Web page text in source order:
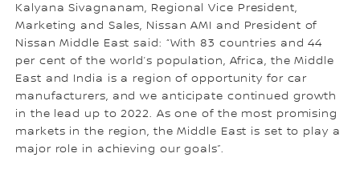
Kalyana Sivagnanam, Regional Vice President,
Marketing and Sales, Nissan AMI and President of
Nissan Middle East said: “With 83 countries and 44
per cent of the world’s population, Africa, the Middle
East and India is a region of opportunity for car
manufacturers, and we anticipate continued growth
in the lead up to 2022. As one of the most promising
markets in the region, the Middle East is set to play a
major role in achieving our goals”.